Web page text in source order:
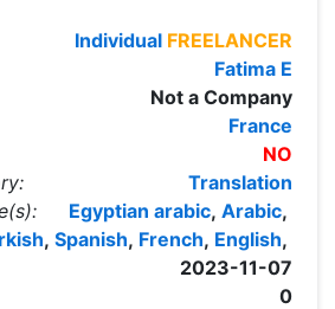
Individual FREELANCER
Fatima E
Not a Company
France
NO
Translation
Arabic,
Egyptian arabic,
English,
French,
Spanish,
,
2023-11-07
0